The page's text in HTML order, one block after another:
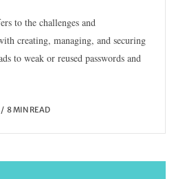
to the challenges and
creating, managing, and securing
to weak or reused passwords and
8 MIN READ